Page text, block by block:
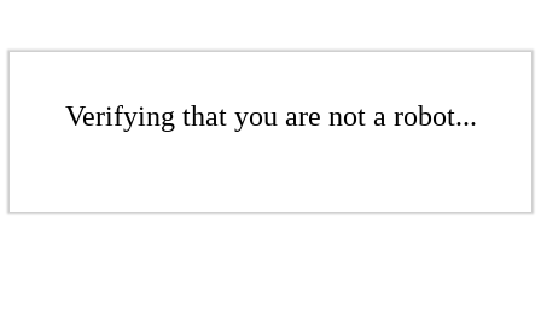
Verifying that you are not a robot...